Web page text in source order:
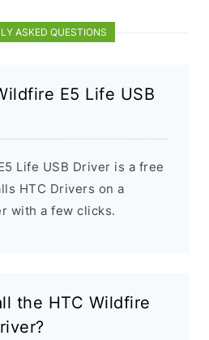
ASKED QUESTIONS
E5 Life USB
Life USB Driver is a free
HTC Drivers on a
with a few clicks.
the HTC Wildfire